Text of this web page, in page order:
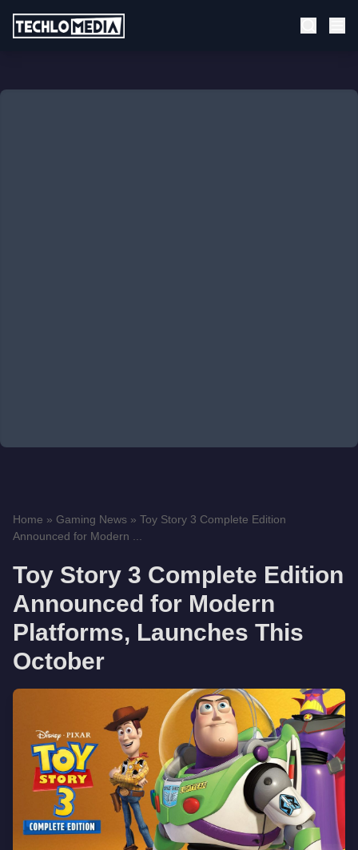
Home » Gaming News » Toy Story 3 Complete Edition
Announced for Modern ...
Toy Story 3 Complete Edition
Announced for Modern
Platforms, Launches This
October